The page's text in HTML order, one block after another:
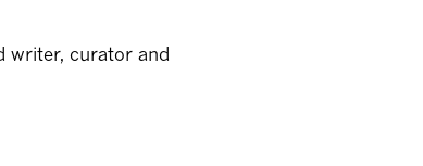
writer, curator and